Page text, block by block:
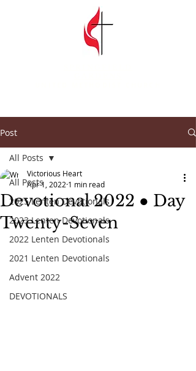
Post
All Posts
2025 Lenten Devotionals
2023 Lenten Devotionals
2022 Lenten Devotionals
2021 Lenten Devotionals
Advent 2022
DEVOTIONALS
All Posts
Devotional 2022 ● Day
Twenty-Seven
Victorious Heart
Apr 1, 2022 1 min read